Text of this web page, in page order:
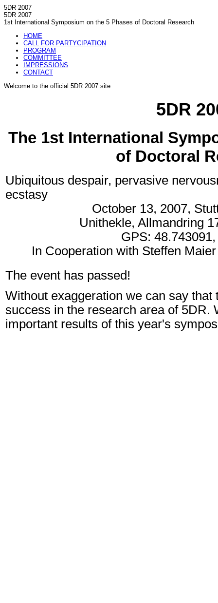
5DR 2007
5DR 2007
1st International Symposium on the 5 Phases of Doctoral Research
HOME
CALL FOR PARTYCIPATION
PROGRAM
COMMITTEE
IMPRESSIONS
CONTACT
Welcome to the official 5DR 2007 site
5DR
The 1st International
of Doctoral
Ubiquitous despair, pervasive
ecstasy
October 13, 2007,
Unithekle, Allmandring
GPS:
In Cooperation with Steffen
The event has passed!
Without exaggeration we can say that
success in the research area of 5DR.
important results of this year's